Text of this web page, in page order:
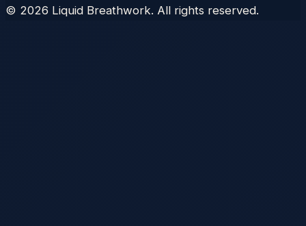
© 2026 Liquid Breathwork. All rights reserved.